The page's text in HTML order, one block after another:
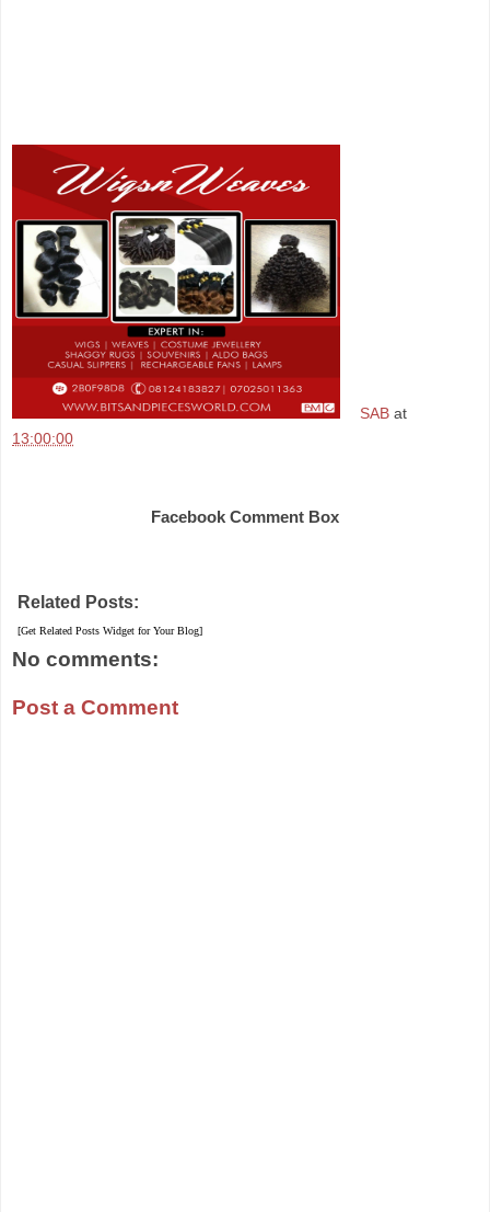
SAB at
13:00:00
Facebook Comment Box
Related Posts:
[Get Related Posts Widget for Your Blog]
No comments:
Post a Comment